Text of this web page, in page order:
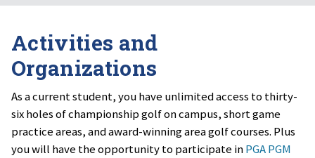
Activities and
Organizations
As a current student, you have unlimited access to thirty-
six holes of championship golf on campus, short game
practice areas, and award-winning area golf courses. Plus
you will have the opportunity to participate inPGA PGM